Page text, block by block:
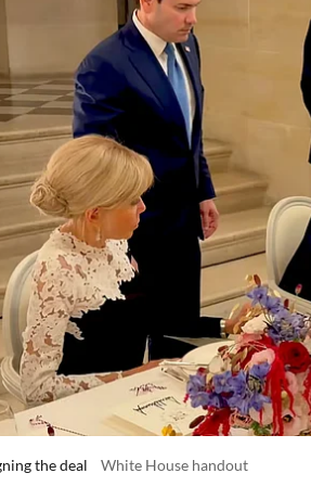
the deal White House handout